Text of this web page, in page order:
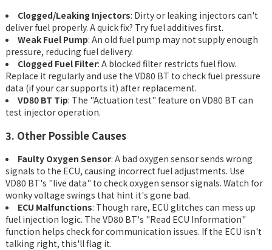
Clogged/Leaking Injectors: Dirty or leaking injectors can't
deliver fuel properly. A quick fix? Try fuel additives first.
Weak Fuel Pump: An old fuel pump may not supply enough
pressure, reducing fuel delivery.
Clogged Fuel Filter: A blocked filter restricts fuel flow.
Replace it regularly and use the VD80 BT to check fuel pressure
data (if your car supports it) after replacement.
VD80 BT Tip: The "Actuation test" feature on VD80 BT can
test injector operation.
3. Other Possible Causes
Faulty Oxygen Sensor: A bad oxygen sensor sends wrong
signals to the ECU, causing incorrect fuel adjustments. Use
VD80 BT's "live data" to check oxygen sensor signals. Watch for
wonky voltage swings that hint it's gone bad.
ECU Malfunctions: Though rare, ECU glitches can mess up
fuel injection logic. The VD80 BT's "Read ECU Information"
function helps check for communication issues. If the ECU isn't
talking right, this'll flag it.